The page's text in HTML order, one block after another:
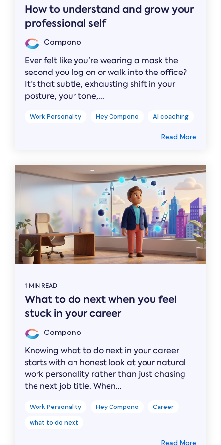
How to understand and grow your
professional self
Compono
Ever felt like you’re wearing a mask the
second you log on or walk into the office?
It’s that subtle, exhausting shift in your
posture, your tone,...
Work Personality Hey Compono AI coaching
Read More
1 MIN READ
What to do next when you feel
stuck in your career
Compono
Knowing what to do next in your career
starts with an honest look at your natural
work personality rather than just chasing
the next job title. When...
Work Personality Hey Compono
Career
what to do next
Read More